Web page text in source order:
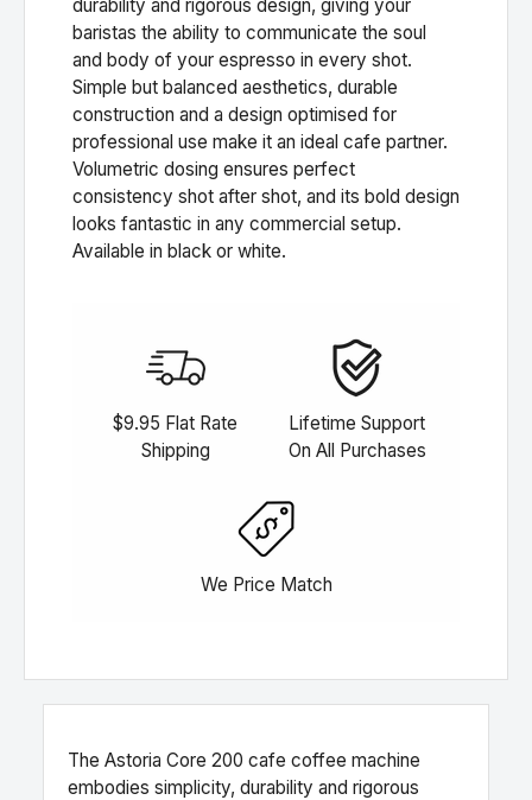
durability and rigorous design, giving your
baristas the ability to communicate the soul
and body of your espresso in every shot.
Simple but balanced aesthetics, durable
construction and a design optimised for
professional use make it an ideal cafe partner.
Volumetric dosing ensures perfect
consistency shot after shot, and its bold design
looks fantastic in any commercial setup.
Available in black or white.
$9.95 Flat Rate
Shipping
Lifetime Support
On All Purchases
We Price Match
The Astoria Core 200 cafe coffee machine
embodies simplicity, durability and rigorous